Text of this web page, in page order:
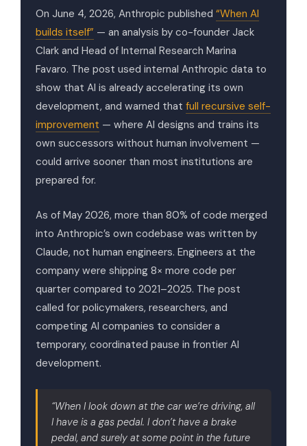
On June 4, 2026, Anthropic published“When AI
builds itself” — an analysis by co-founder Jack
Clark and Head of Internal Research Marina
Favaro. The post used internal Anthropic data to
show that AI is already accelerating its own
development, and warned thatfull recursive self-
improvement — where AI designs and trains its
own successors without human involvement —
could arrive sooner than most institutions are
prepared for.
As of May 2026, more than 80% of code merged
into Anthropic’s own codebase was written by
Claude, not human engineers. Engineers at the
company were shipping 8× more code per
quarter compared to 2021–2025. The post
called for policymakers, researchers, and
competing AI companies to consider a
temporary, coordinated pause in frontier AI
development.
“When I look down at the car we’re driving, all
I have is a gas pedal. I don’t have a brake
pedal, and surely at some point in the future